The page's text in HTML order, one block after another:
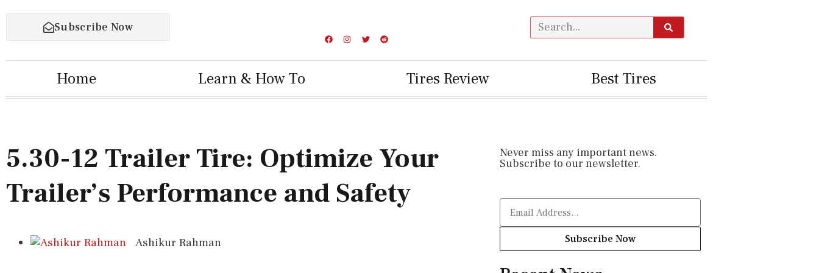
Subscribe Now
Home Learn & How To Tires Review Best Tires
5.30-12 Trailer Tire: Optimize Your
Trailer’s Performance and Safety
Ashikur Rahman
Never miss any important news.
Subscribe to our newsletter.
Subscribe Now